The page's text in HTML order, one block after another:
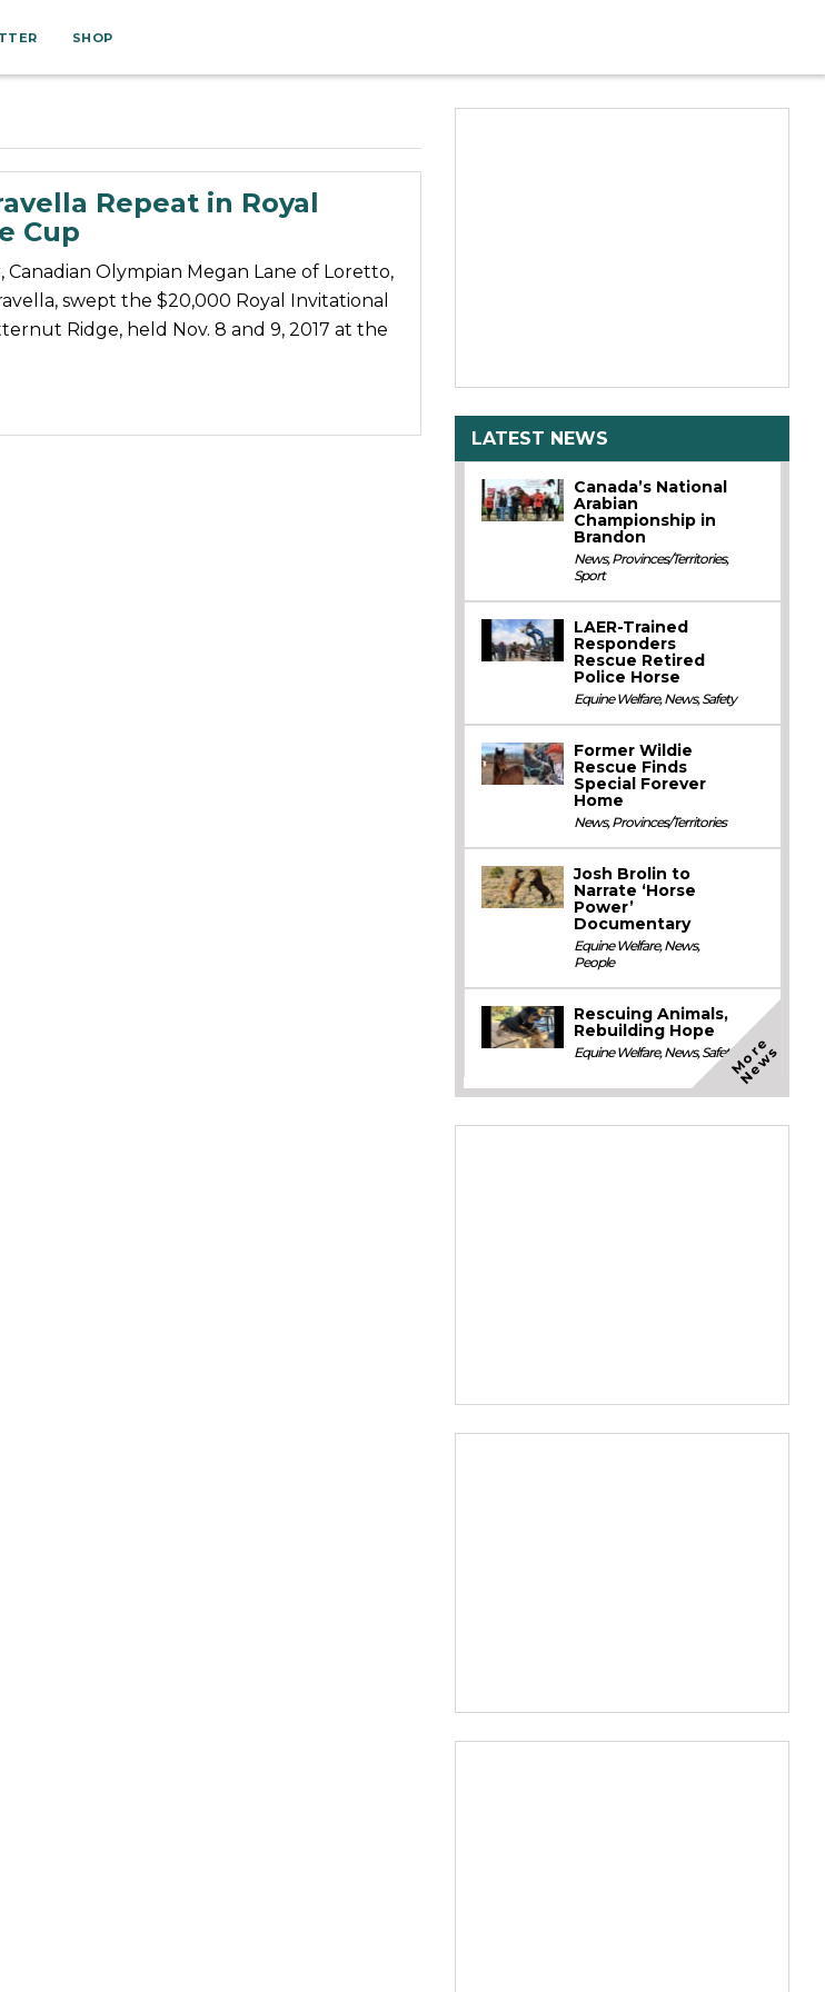
SHOP
Repeat in Royal
Cup
Olympian Megan Lane of Loretto,
swept the $20,000 Royal Invitational
Ridge, held Nov. 8 and 9, 2017 at the
LATEST NEWS
Canada’s National
Arabian
Championship in
Brandon
News,Provinces/Territories,
Sport
LAER-Trained
Responders
Rescue Retired
Police Horse
Equine Welfare,News,Safety
Former Wildie
Rescue Finds
Special Forever
Home
News,Provinces/Territories
Josh Brolin to
Narrate ‘Horse
Power’
Documentary
Equine Welfare,News,
People
Rescuing Animals,
Rebuilding Hope
Equine Welfare,News,SafetyM
o
r
e
N
e
w
s